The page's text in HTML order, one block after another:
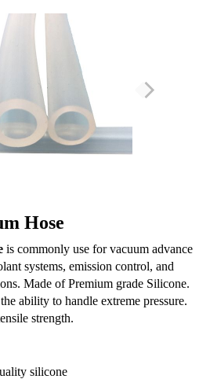
Hose
is commonly use for vacuum advance
systems, emission control, and
Made of Premium grade Silicone.
ability to handle extreme pressure.
strength.
silicone